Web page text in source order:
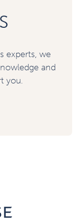
experts, we
and
you.